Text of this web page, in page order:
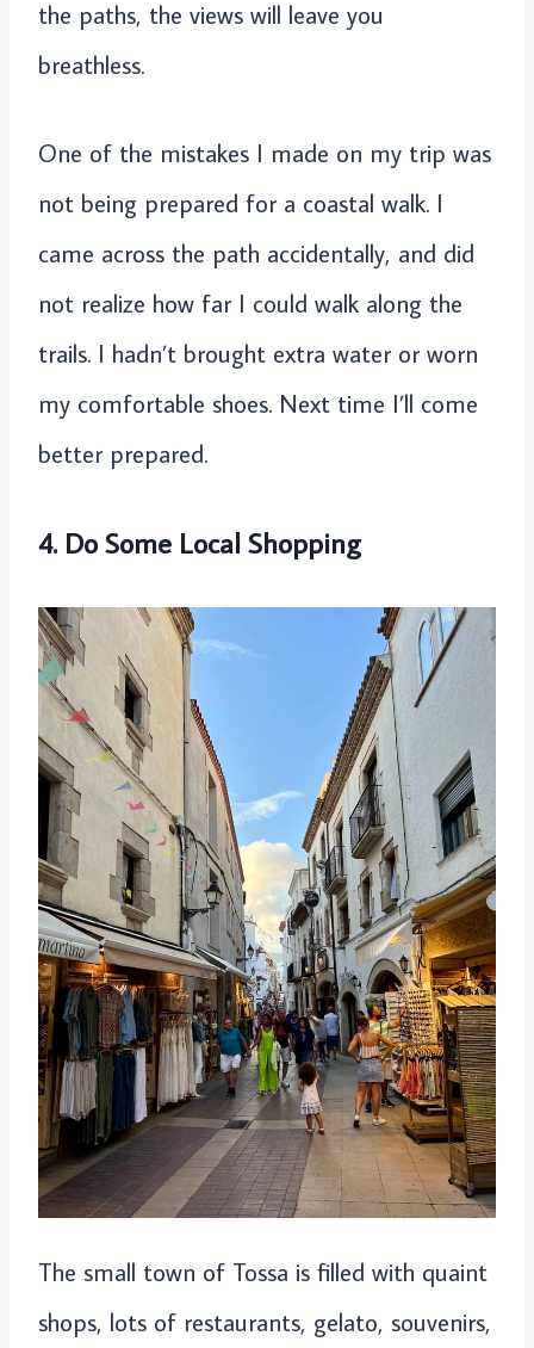
the paths, the views will leave you
breathless.
One of the mistakes I made on my trip was
not being prepared for a coastal walk. I
came across the path accidentally, and did
not realize how far I could walk along the
trails. I hadn’t brought extra water or worn
my comfortable shoes. Next time I’ll come
better prepared.
4. Do Some Local Shopping
The small town of Tossa is filled with quaint
shops, lots of restaurants, gelato, souvenirs,